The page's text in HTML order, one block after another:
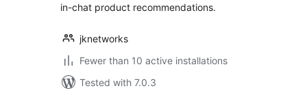
in-chat product recommendations.
jknetworks
Fewer than 10 active installations
Tested with 7.0.3